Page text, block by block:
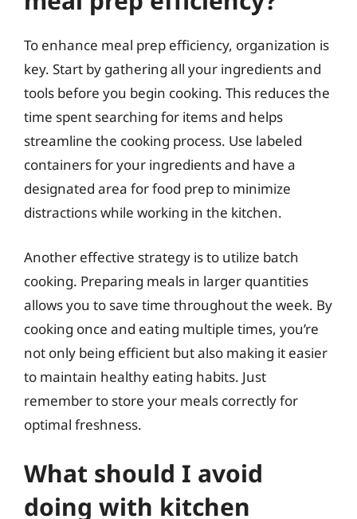
To enhance meal prep efficiency, organization is
key. Start by gathering all your ingredients and
tools before you begin cooking. This reduces the
time spent searching for items and helps
streamline the cooking process. Use labeled
containers for your ingredients and have a
designated area for food prep to minimize
distractions while working in the kitchen.
Another effective strategy is to utilize batch
cooking. Preparing meals in larger quantities
allows you to save time throughout the week. By
cooking once and eating multiple times, you’re
not only being efficient but also making it easier
to maintain healthy eating habits. Just
remember to store your meals correctly for
optimal freshness.
What should I avoid
doing with kitchen